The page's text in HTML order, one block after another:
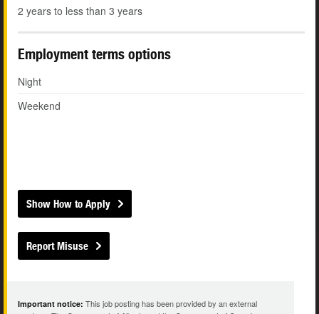
2 years to less than 3 years
Employment terms options
Night
Weekend
Show How to Apply
Report Misuse
Important notice: This job posting has been provided by an external